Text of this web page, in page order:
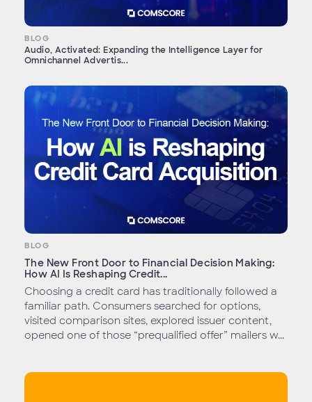
BLOG
Audio, Activated: Expanding the Intelligence Layer for
Omnichannel Advertis...
BLOG
The New Front Door to Financial Decision Making:
How AI Is Reshaping Credit...
Choosing a credit card has traditionally followed a
familiar path. Consumers searched for options,
visited comparison sites, explored issuer content,
opened one of those “prequalified offer” mailers w...